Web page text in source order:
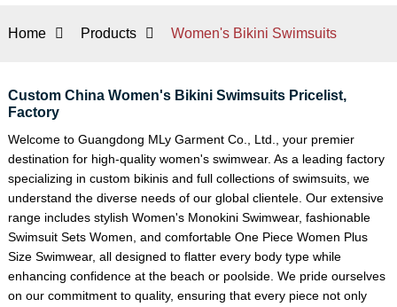
Home Products Women's Bikini Swimsuits
Custom China Women's Bikini Swimsuits Pricelist,
Factory
Welcome to Guangdong MLy Garment Co., Ltd., your premier
destination for high-quality women's swimwear. As a leading factory
specializing in custom bikinis and full collections of swimsuits, we
understand the diverse needs of our global clientele. Our extensive
range includes stylish Women's Monokini Swimwear, fashionable
Swimsuit Sets Women , and comfortable One Piece Women Plus
Size Swimwear, all designed to flatter every body type while
enhancing confidence at the beach or poolside. We pride ourselves
on our commitment to quality, ensuring that every piece not only